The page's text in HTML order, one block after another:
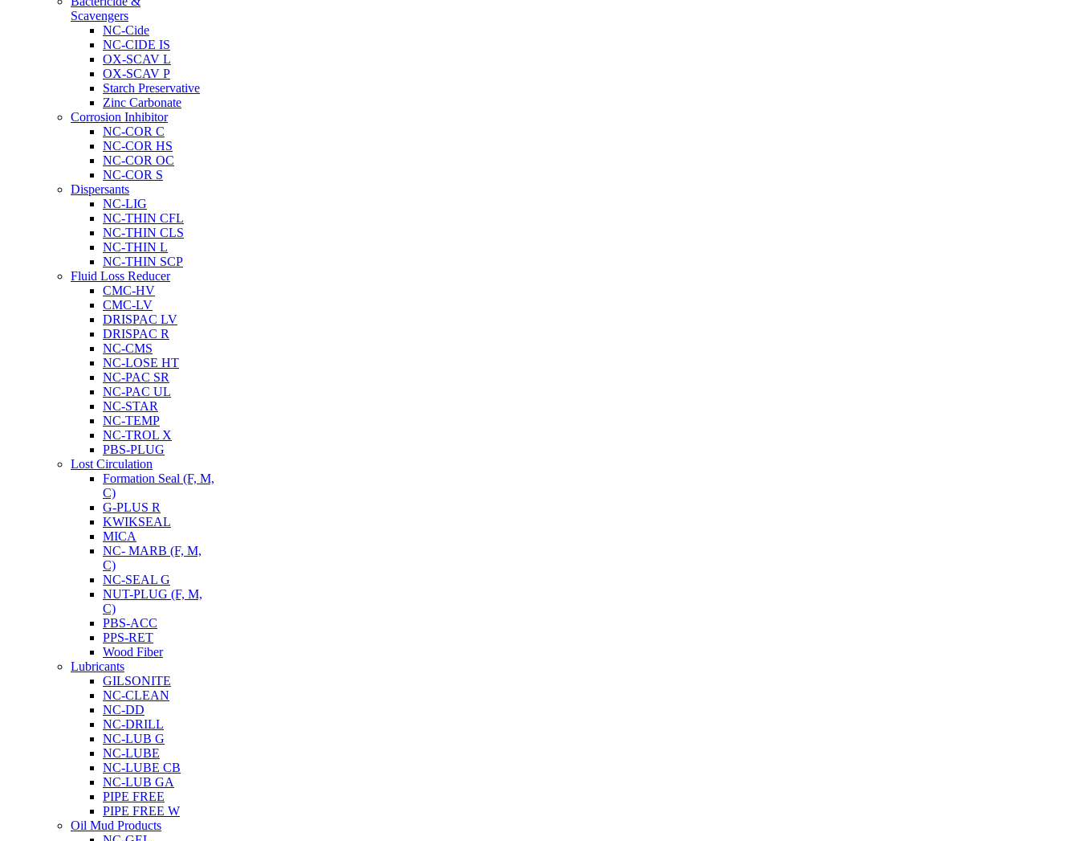
Scavengers
NC-Cide
NC-CIDE IS
OX-SCAV L
OX-SCAV P
Starch Preservative
Zinc Carbonate
Corrosion Inhibitor
NC-COR C
NC-COR HS
NC-COR OC
NC-COR S
Dispersants
NC-LIG
NC-THIN CFL
NC-THIN CLS
NC-THIN L
NC-THIN SCP
Fluid Loss Reducer
CMC-HV
CMC-LV
DRISPAC LV
DRISPAC R
NC-CMS
NC-LOSE HT
NC-PAC SR
NC-PAC UL
NC-STAR
NC-TEMP
NC-TROL X
PBS-PLUG
Lost Circulation
Formation Seal (F, M,
C)
G-PLUS R
KWIKSEAL
MICA
NC- MARB (F, M,
C)
NC-SEAL G
NUT-PLUG (F, M,
C)
PBS-ACC
PPS-RET
Wood Fiber
Lubricants
GILSONITE
NC-CLEAN
NC-DD
NC-DRILL
NC-LUB G
NC-LUBE
NC-LUBE CB
NC-LUB GA
PIPE FREE
PIPE FREE W
Oil Mud Products